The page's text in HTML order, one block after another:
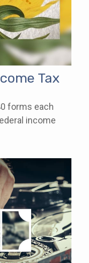
Tax
forms each
income